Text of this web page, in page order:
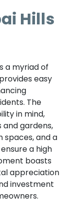
Hills
a myriad of
easy
The
in mind,
gardens,
spaces, and a
a high
boasts
appreciation
investment